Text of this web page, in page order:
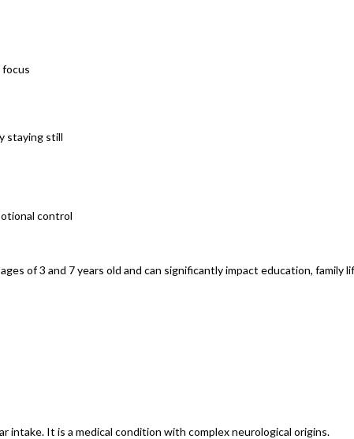
focus
staying still
control
of 3 and 7 years old and can significantly impact education, family
intake. It is a medical condition with complex neurological origins.